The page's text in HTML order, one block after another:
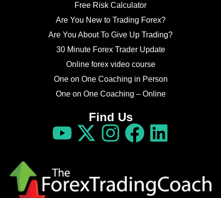
Free Risk Calculator
Are You New to Trading Forex?
Are You About To Give Up Trading?
30 Minute Forex Trader Update
Online forex video course
One on One Coaching in Person
One on One Coaching – Online
Find Us